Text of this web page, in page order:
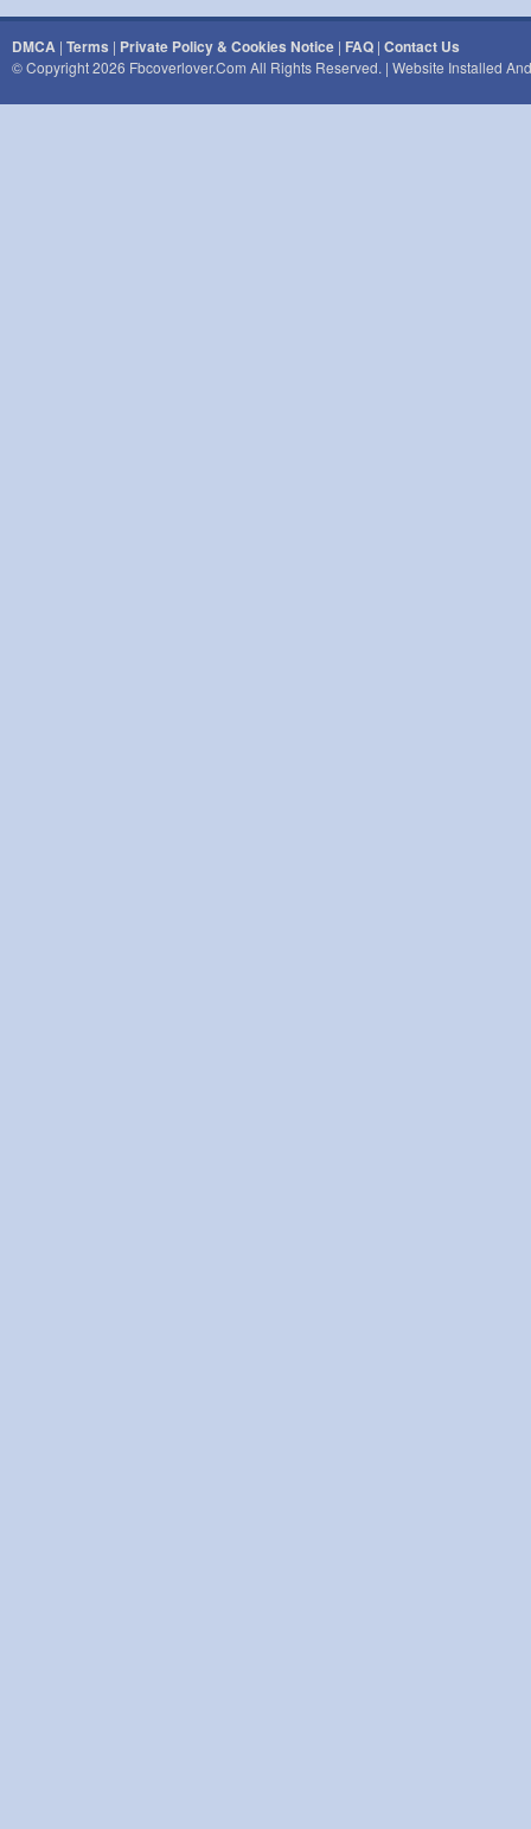
DMCA | Terms | Private Policy & Cookies Notice | FAQ | Contact Us
© Copyright 2026 Fbcoverlover.com All Rights Reserved. | Website Installed